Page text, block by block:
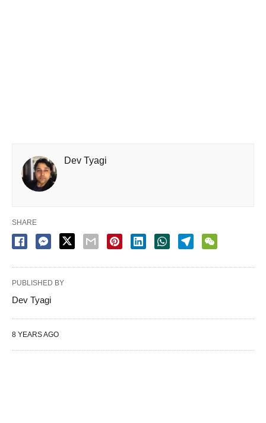
Dev Tyagi
SHARE
PUBLISHED BY
Dev Tyagi
8 YEARS AGO